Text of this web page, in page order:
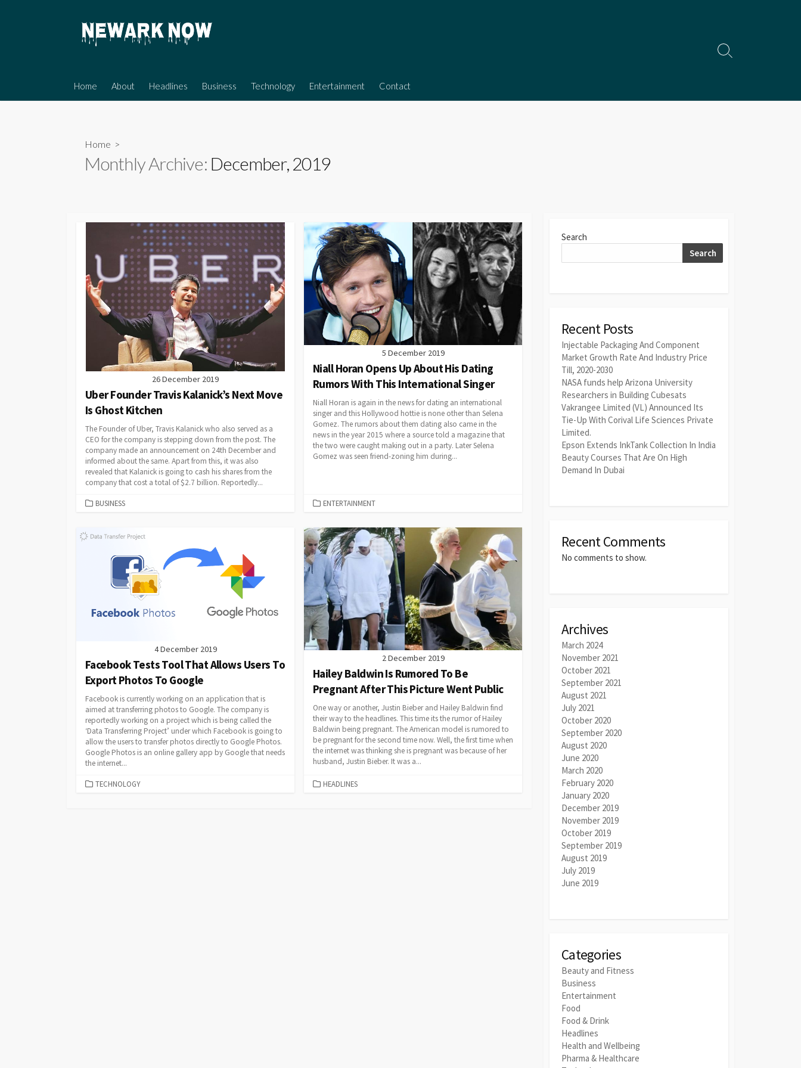
Home About Headlines Business Technology Entertainment Contact
Search
Home >
Monthly Archive: December, 2019
26 December 2019
Uber Founder Travis Kalanick’s Next Move
Is Ghost Kitchen
The Founder of Uber, Travis Kalanick who also served as a
CEO for the company is stepping down from the post. The
company made an announcement on 24th December and
informed about the same. Apart from this, it was also
revealed that Kalanick is going to cash his shares from the
company that cost a total of $2.7 billion. Reportedly...
CATEGORIES
BUSINESS
5 December 2019
Niall Horan Opens Up About His Dating
Rumors With This International Singer
Niall Horan is again in the news for dating an international
singer and this Hollywood hottie is none other than Selena
Gomez. The rumors about them dating also came in the
news in the year 2015 where a source told a magazine that
the two were caught making out in a party. Later Selena
Gomez was seen friend-zoning him during...
CATEGORIES
ENTERTAINMENT
4 December 2019
Facebook Tests Tool That Allows Users To
Export Photos To Google
Facebook is currently working on an application that is
aimed at transferring photos to Google. The company is
reportedly working on a project which is being called the
‘Data Transferring Project’ under which Facebook is going to
allow the users to transfer photos directly to Google Photos.
Google Photos is an online gallery app by Google that needs
the internet...
CATEGORIES
TECHNOLOGY
2 December 2019
Hailey Baldwin Is Rumored To Be
Pregnant After This Picture Went Public
One way or another, Justin Bieber and Hailey Baldwin find
their way to the headlines. This time its the rumor of Hailey
Baldwin being pregnant. The American model is rumored to
be pregnant for the second time now. Well, the first time when
the internet was thinking she is pregnant was because of her
husband, Justin Bieber. It was a...
CATEGORIES
HEADLINES
Search
Search
Recent Posts
Injectable Packaging And Component
Market Growth Rate And Industry Price
Till, 2020-2030
NASA funds help Arizona University
Researchers in Building Cubesats
Vakrangee Limited (VL) Announced Its
Tie-Up With Corival Life Sciences Private
Limited.
Epson Extends InkTank Collection In India
Beauty Courses That Are On High
Demand In Dubai
Recent Comments
No comments to show.
Archives
March 2024
November 2021
October 2021
September 2021
August 2021
July 2021
October 2020
September 2020
August 2020
June 2020
March 2020
February 2020
January 2020
December 2019
November 2019
October 2019
September 2019
August 2019
July 2019
June 2019
Categories
Beauty and Fitness
Business
Entertainment
Food
Food & Drink
Headlines
Health and Wellbeing
Pharma & Healthcare